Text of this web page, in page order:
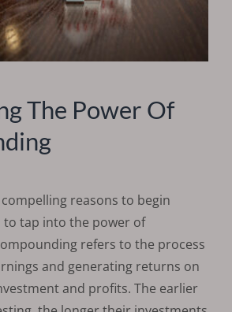
The Power Of
reasons to begin
to tap into the power of
refers to the process
and generating returns on
and profits. The earlier